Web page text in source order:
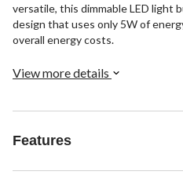
versatile, this dimmable LED light
design that uses only 5W of
overall energy costs.
View more details
Features